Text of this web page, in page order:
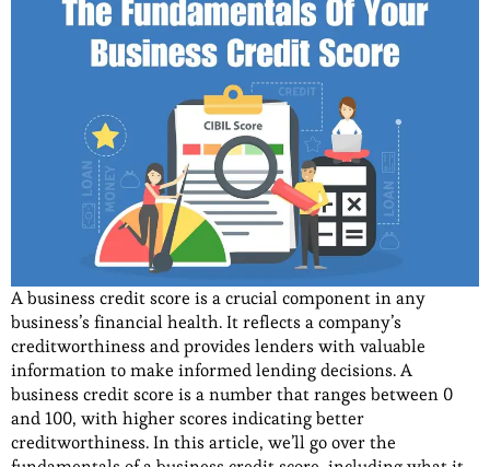
A business credit score is a crucial component in any
business’s financial health. It reflects a company’s
creditworthiness and provides lenders with valuable
information to make informed lending decisions. A
business credit score is a number that ranges between 0
and 100, with higher scores indicating better
creditworthiness. In this article, we’ll go over the